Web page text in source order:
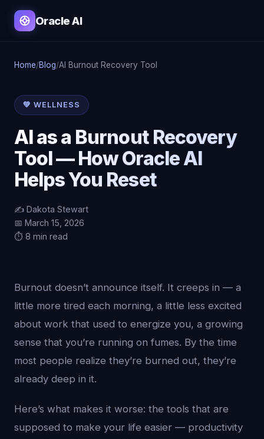
Oracle AI
Home/Blog/AI Burnout Recovery Tool
💚 WELLNESS
AI as a Burnout Recovery
Tool — How Oracle AI
Helps You Reset
✍️ Dakota Stewart
📅 March 15, 2026
⏱️ 8 min read
Burnout doesn’t announce itself. It creeps in — a
little more tired each morning, a little less excited
about work that used to energize you, a growing
sense that you’re running on fumes. By the time
most people realize they’re burned out, they’re
already deep in it.
Here’s what makes it worse: the tools that are
supposed to make your life easier — productivity